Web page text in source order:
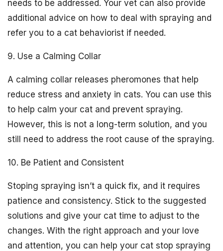
needs to be addressed. Your vet can also provide
additional advice on how to deal with spraying and
refer you to a cat behaviorist if needed.
9. Use a Calming Collar
A calming collar releases pheromones that help
reduce stress and anxiety in cats. You can use this
to help calm your cat and prevent spraying.
However, this is not a long-term solution, and you
still need to address the root cause of the spraying.
10. Be Patient and Consistent
Stoping spraying isn’t a quick fix, and it requires
patience and consistency. Stick to the suggested
solutions and give your cat time to adjust to the
changes. With the right approach and your love
and attention, you can help your cat stop spraying